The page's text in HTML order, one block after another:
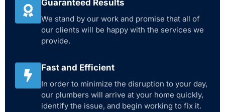
Guaranteed Results
We stand by our work and promise that all of
our clients will be happy with the services we
provide.
Fast and Efficient
In order to minimize the disruption to your day,
our plumbers will arrive at your home quickly,
identify the issue, and begin working to fix it.